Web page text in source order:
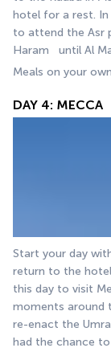
hotel for a rest.
to attend the Asr
Haram   until Al
Meals on your
DAY 4: MECCA
Start your day
return to the
this day to visit
moments around
re-enact the
had the chance